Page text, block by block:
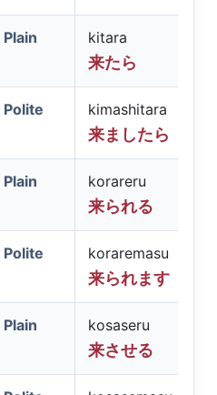
Plain
kitara
来たら
Polite
kimashitara
来ましたら
Plain
korareru
来られる
Polite
koraremasu
来られます
Plain
kosaseru
来させる